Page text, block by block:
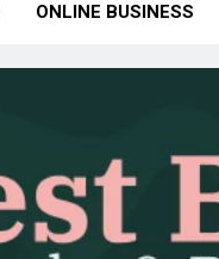
ONLINE BUSINESS